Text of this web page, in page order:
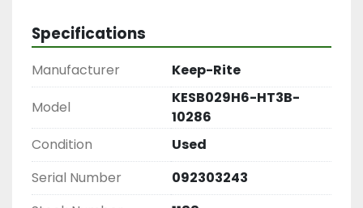
valve
• Fixed high pressure switch and adjustable low
pressure control
• Receiver inlet and outlet shutoff valve (8HP
and
• Suction service valve
• Pre-formed copper tubing
• Unit leak tested and shipped with Helium
holding
Specifications
Manufacturer
Keep-Rite
Model
KESB029H6-HT3B-
10286
Condition
Used
Serial Number
092303243